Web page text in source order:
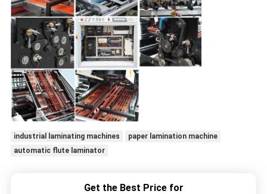
industrial laminating machines
paper lamination machine
automatic flute laminator
Get the Best Price for